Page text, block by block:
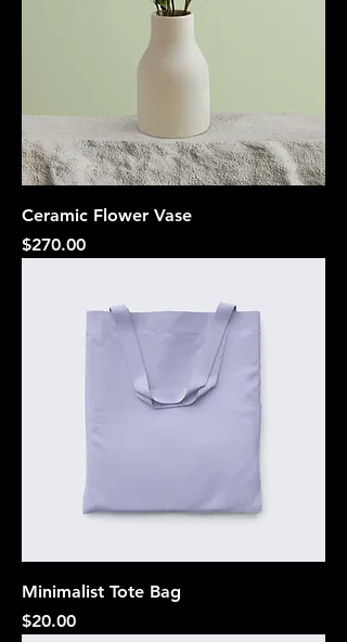
Ceramic Flower Vase
Price
$270.00
Minimalist Tote Bag
Price
$20.00